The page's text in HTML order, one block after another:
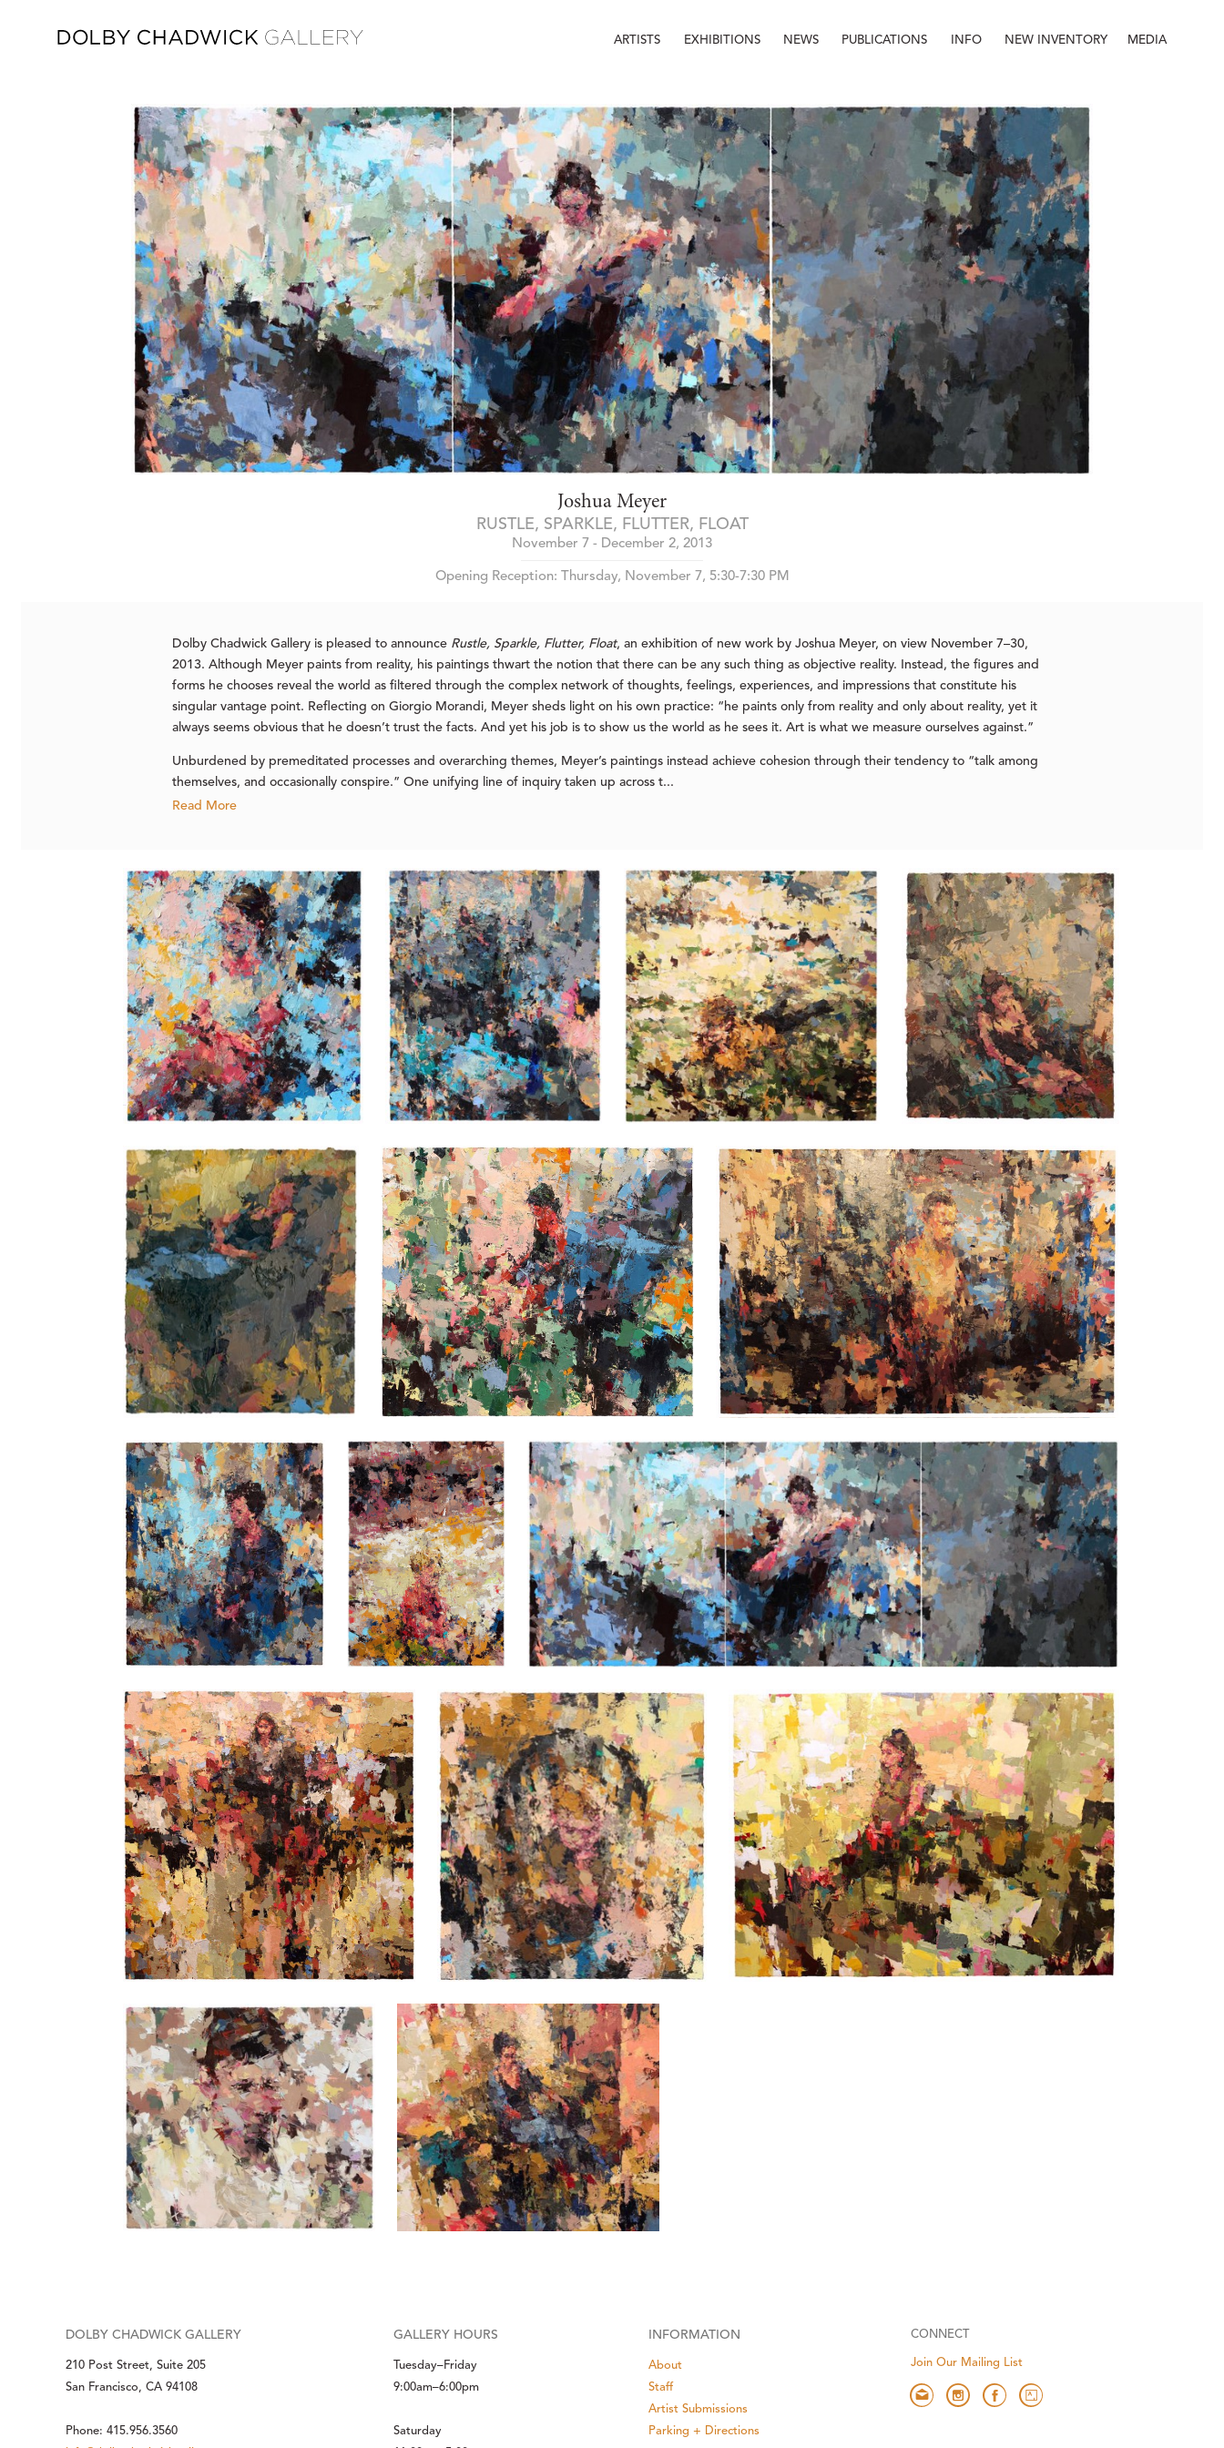
ARTISTS EXHIBITIONS NEWS PUBLICATIONS INFO NEW INVENTORY MEDIA
Joshua Meyer
RUSTLE, SPARKLE, FLUTTER, FLOAT
November 7 - December 2, 2013
Opening Reception: Thursday, November 7, 5:30-7:30 PM
Dolby Chadwick Gallery is pleased to announce Rustle, Sparkle, Flutter, Float, an exhibition of new work by Joshua Meyer, on view November 7–30,
2013. Although Meyer paints from reality, his paintings thwart the notion that there can be any such thing as objective reality. Instead, the figures and
forms he chooses reveal the world as filtered through the complex network of thoughts, feelings, experiences, and impressions that constitute his
singular vantage point. Reflecting on Giorgio Morandi, Meyer sheds light on his own practice: “he paints only from reality and only about reality, yet it
always seems obvious that he doesn’t trust the facts. And yet his job is to show us the world as he sees it. Art is what we measure ourselves against.”
Unburdened by premeditated processes and overarching themes, Meyer’s paintings instead achieve cohesion through their tendency to “talk among
themselves, and occasionally conspire.” One unifying line of inquiry taken up across t...
Read More
DOLBY CHADWICK GALLERY
210 Post Street, Suite 205
San Francisco, CA 94108
Phone: 415.956.3560
GALLERY HOURS
Tuesday–Friday
9:00am–6:00pm
Saturday
INFORMATION
About
Staff
Artist Submissions
Parking + Directions
CONNECT
Join Our Mailing List